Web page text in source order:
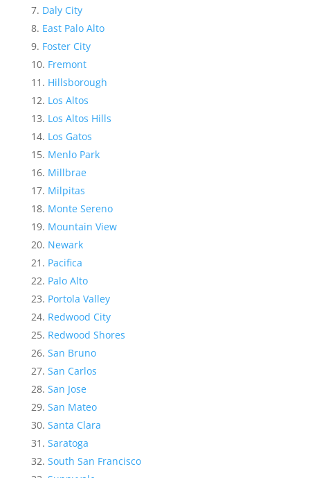
Daly City
East Palo Alto
Foster City
Fremont
Hillsborough
Los Altos
Los Altos Hills
Los Gatos
Menlo Park
Millbrae
Milpitas
Monte Sereno
Mountain View
Newark
Pacifica
Palo Alto
Portola Valley
Redwood City
Redwood Shores
San Bruno
San Carlos
San Jose
San Mateo
Santa Clara
Saratoga
South San Francisco